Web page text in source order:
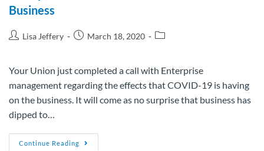
Business
Lisa Jeffery March 18, 2020
Your Union just completed a call with Enterprise
management regarding the effects that COVID-19 is having
on the business. It will come as no surprise that business has
dipped to…
Continue Reading